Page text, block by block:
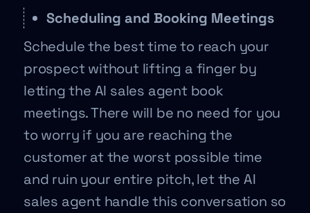
Scheduling and Booking Meetings
Schedule the best time to reach your
prospect without lifting a finger by
letting the AI sales agent book
meetings. There will be no need for you
to worry if you are reaching the
customer at the worst possible time
and ruin your entire pitch, let the AI
sales agent handle this conversation so